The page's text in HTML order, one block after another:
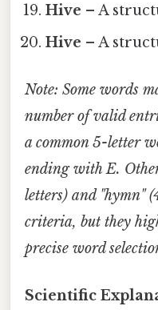
Hive – A
Hive – A
Note: Some words
number of valid
a common 5-letter
ending withE.
letters) and "hymn"
criteria, but they
precise word
Scientific